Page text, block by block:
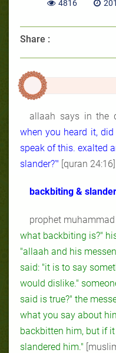
4816
Share :
allaah says in the
when you heard it,
speak of this. exalted
slander?'" [quran 24:16]
backbiting &
prophet muhammad
what backbiting is?"
"allaah and his
said: "it is to say
would dislike."
said is true?" the
what you say about
backbitten him, but if
slandered him."